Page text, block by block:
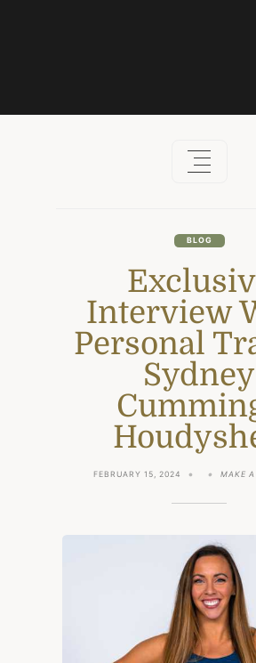
BLOG
Interview
Personal
Sydney
FEBRUARY 15, 2024 MAKE